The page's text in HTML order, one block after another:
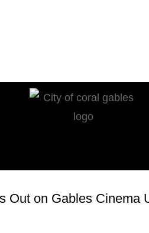
Out on Gables Cinema